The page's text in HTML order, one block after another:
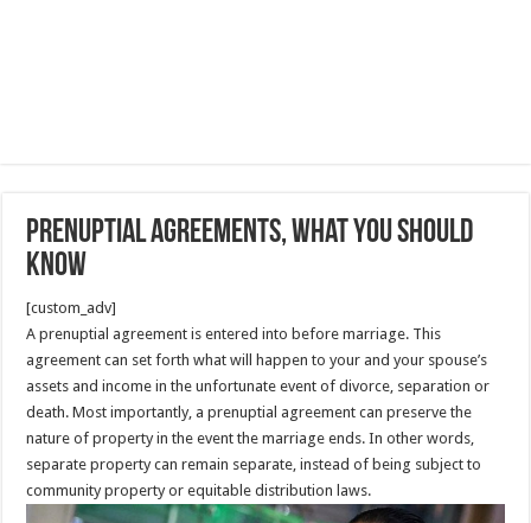
Prenuptial agreements, what you should
know
[custom_adv]
A prenuptial agreement is entered into before marriage. This
agreement can set forth what will happen to your and your spouse’s
assets and income in the unfortunate event of divorce, separation or
death. Most importantly, a prenuptial agreement can preserve the
nature of property in the event the marriage ends. In other words,
separate property can remain separate, instead of being subject to
community property or equitable distribution laws.